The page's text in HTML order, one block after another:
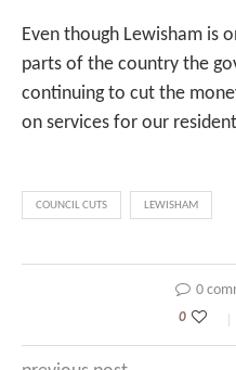
Even though Lewisham is
parts of the country the
continuing to cut the
on services for our
COUNCIL CUTS LEWISHAM
0
0